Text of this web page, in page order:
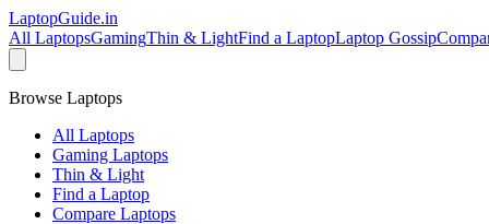
LaptopGuide.in
All LaptopsGamingThin & LightFind a LaptopLaptop Gossip
Browse Laptops
All Laptops
Gaming Laptops
Thin & Light
Find a Laptop
Compare Laptops